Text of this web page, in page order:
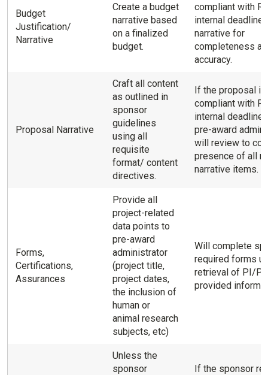
Budget
Justification/
Narrative
Create a budget
narrative based
on a finalized
budget.
compliant with
internal
narrative for
completeness
accuracy.
Proposal Narrative
Craft all content
as outlined in
sponsor
guidelines
using all
requisite
format/ content
directives.
If the proposal is
compliant with
internal
pre-award
will review to
presence of all
narrative items.
Forms,
Certifications,
Assurances
Provide all
project-related
data points to
pre-award
administrator
(project title,
project dates,
the inclusion of
human or
animal research
subjects, etc)
Will complete
required forms
retrieval of PI/
provided
Unless the
sponsor
If the sponsor